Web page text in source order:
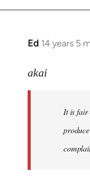
Ed 14 years 5
In
to
libcom.org
akai
It is fair